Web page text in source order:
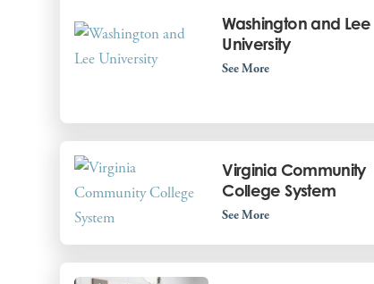
Washington and Lee
University
See More
Virginia Community
College System
See More